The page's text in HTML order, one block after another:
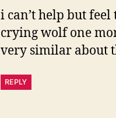
i can’t help but
crying wolf one
very similar about
REPLY